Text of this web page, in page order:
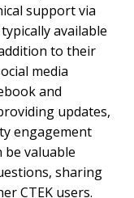
support via
available
to their
media
and
updates,
engagement
valuable
sharing
CTEK users.